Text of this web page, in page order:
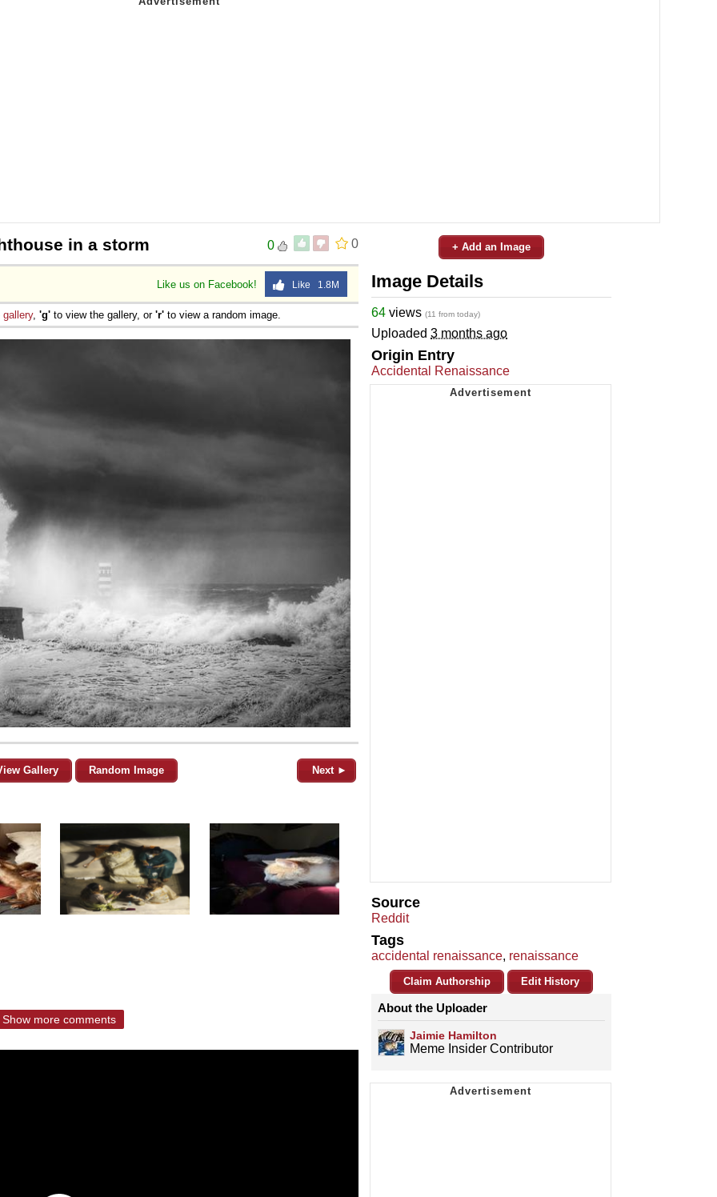
0
0
in a storm
Like us on Facebook! Like 1.8M
gallery, 'g' to view the gallery, or 'r' to view a random image.
Gallery Random Image Next ►
Show more comments
+ Add an Image
Image Details
64 views (11 from today)
Uploaded 3 months ago
Origin Entry
Accidental Renaissance
Source
Reddit
Tags
accidental renaissance, renaissance
Claim Authorship Edit History
About the Uploader
Jaimie Hamilton
Meme Insider Contributor